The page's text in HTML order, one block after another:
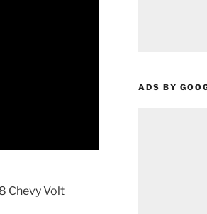
Chevy Volt
ADS BY